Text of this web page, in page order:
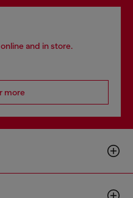
and in store.
more